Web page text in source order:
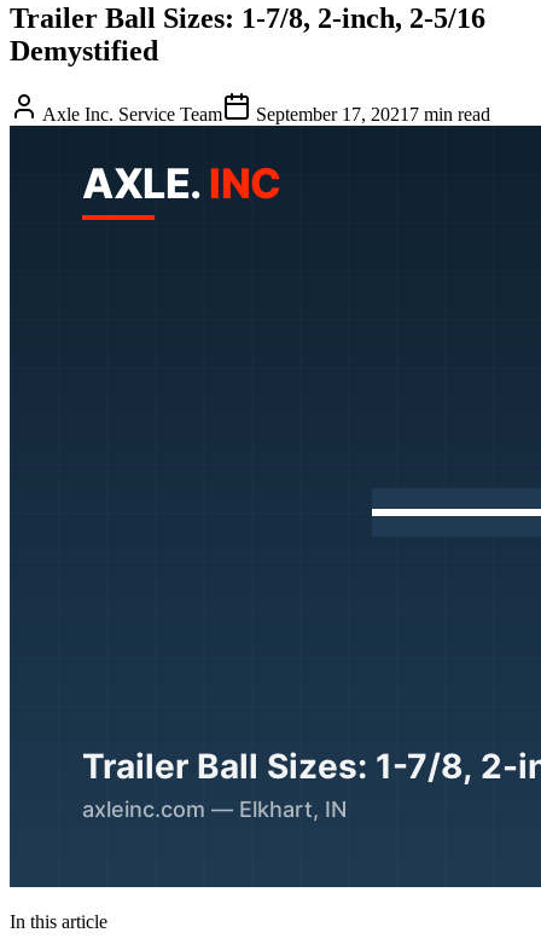
Trailer Ball Sizes: 1-7/8, 2-inch, 2-5/16
Demystified
Axle Inc. Service Team September 17, 2021 7 min read
In this article